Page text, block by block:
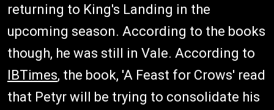
returning to King's Landing in the
upcoming season. According to the books
though, he was still in Vale. According to
IBTimes, the book, 'A Feast for Crows' read
that Petyr will be trying to consolidate his